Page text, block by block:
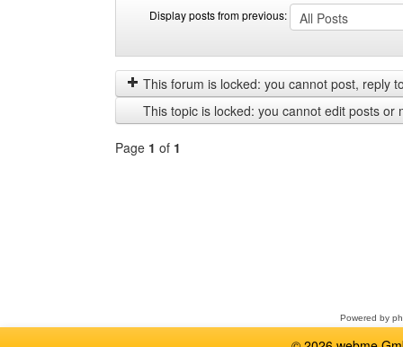
Display posts from previous:
posts
from
previous
by
This forum is locked: you cannot post, reply
This topic is locked: you cannot edit posts or
Page 1 of 1
Powered by